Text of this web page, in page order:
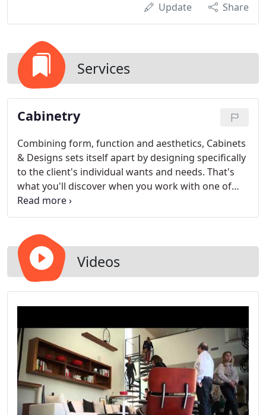
Update Share
Services
Cabinetry
Combining form, function and aesthetics, Cabinets
& Designs sets itself apart by designing specifically
to the client's individual wants and needs. That's
what you'll discover when you work with one of
our professional designers.
Videos